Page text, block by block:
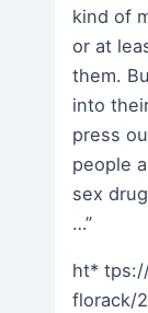
kind of
or at
them.
into
press
people
sex
…”
ht*
florack/